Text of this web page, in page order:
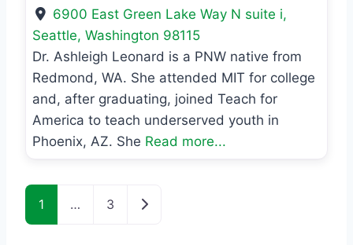
6900 East Green Lake Way N suite i,
Seattle, Washington 98115
Dr. Ashleigh Leonard is a PNW native from
Redmond, WA. She attended MIT for college
and, after graduating, joined Teach for
America to teach underserved youth in
Phoenix, AZ. She Read more...
Posts navigation
1 … 3 Older posts